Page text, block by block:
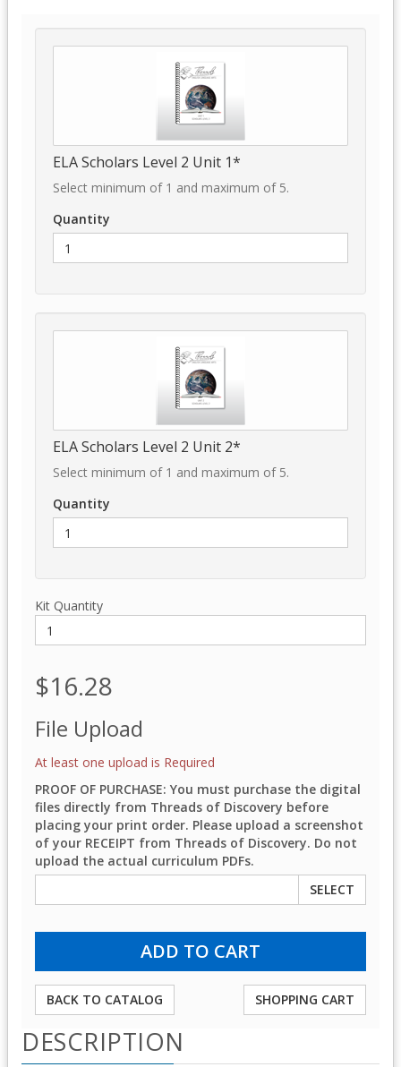
ELA Scholars Level 2 Unit 1*
Select minimum of 1 and maximum of 5.
Quantity
ELA Scholars Level 2 Unit 2*
Select minimum of 1 and maximum of 5.
Quantity
Kit Quantity
$16.28
File Upload
At least one upload is Required
PROOF OF PURCHASE: You must purchase the digital
files directly from Threads of Discovery before
placing your print order. Please upload a screenshot
of your RECEIPT from Threads of Discovery. Do not
upload the actual curriculum PDFs.
SELECT
BACK TO CATALOG SHOPPING CART
DESCRIPTION